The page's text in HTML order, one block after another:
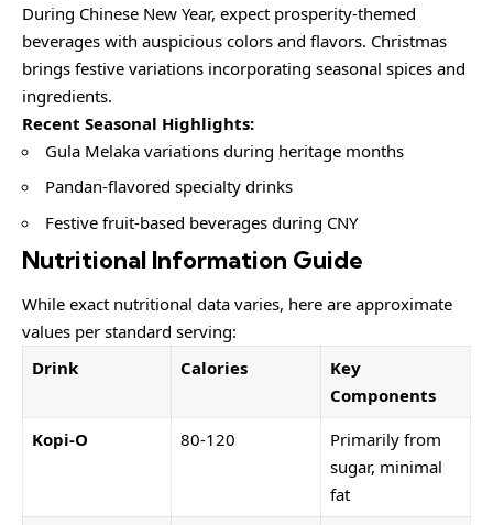
During Chinese New Year, expect prosperity-themed
beverages with auspicious colors and flavors. Christmas
brings festive variations incorporating seasonal spices and
ingredients.
Recent Seasonal Highlights:
Gula Melaka variations during heritage months
Pandan-flavored specialty drinks
Festive fruit-based beverages during CNY
Nutritional Information Guide
While exact nutritional data varies, here are approximate
values per standard serving:
Drink
Calories
Key
Components
Kopi-O
80-120
Primarily from
sugar, minimal
fat